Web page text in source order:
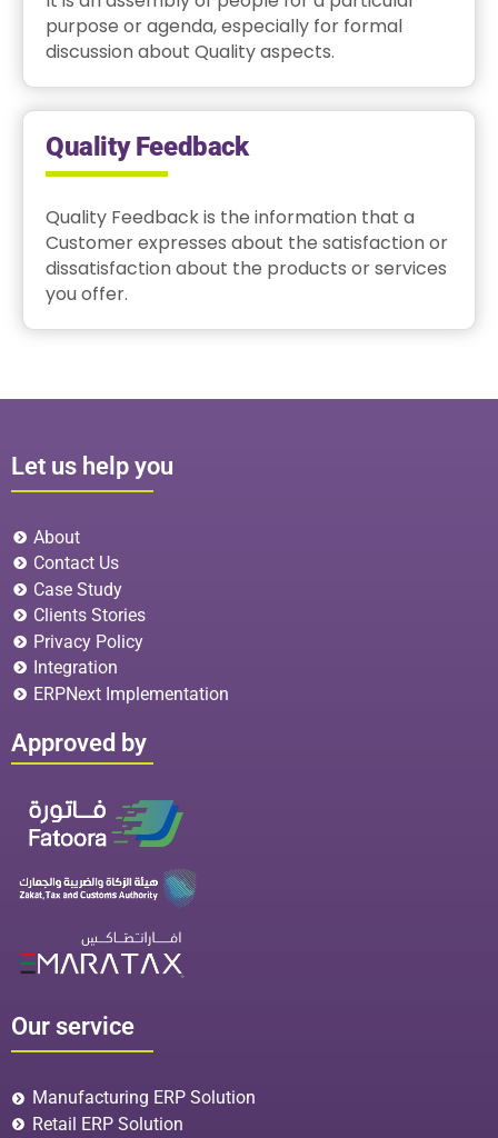
purpose or agenda, especially for formal
discussion about Quality aspects.
Quality Feedback
Quality Feedback is the information that a
Customer expresses about the satisfaction or
dissatisfaction about the products or services
you offer.
Let us help you
About
Contact Us
Case Study
Clients Stories
Privacy Policy
Integration
ERPNext Implementation
Approved by
Our service
Manufacturing ERP Solution
Retail ERP Solution